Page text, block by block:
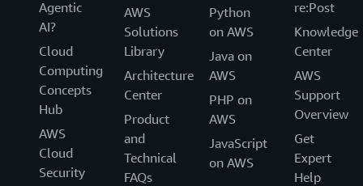
Agentic
AI?
Cloud
Computing
Concepts
Hub
AWS
Cloud
Security
AWS
Solutions
Library
Architecture
Center
Product
and
Technical
FAQs
Python
on AWS
Java on
AWS
PHP on
AWS
JavaScript
on AWS
re:Post
Knowledge
Center
AWS
Support
Overview
Get
Expert
Help